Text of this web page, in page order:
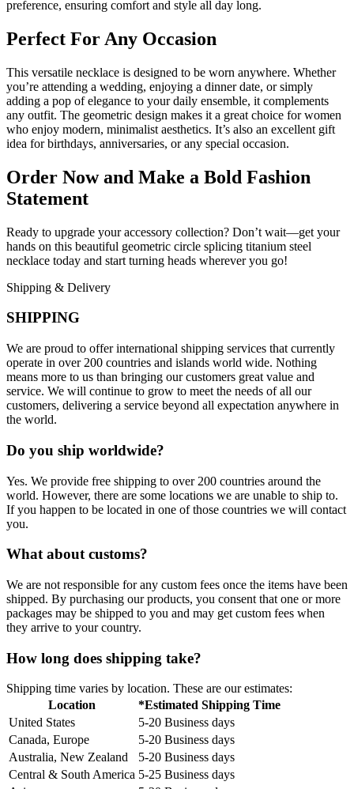
preference, ensuring comfort and style all day long.
Perfect For Any Occasion
This versatile necklace is designed to be worn anywhere. Whether
you’re attending a wedding, enjoying a dinner date, or simply
adding a pop of elegance to your daily ensemble, it complements
any outfit. The geometric design makes it a great choice for women
who enjoy modern, minimalist aesthetics. It’s also an excellent gift
idea for birthdays, anniversaries, or any special occasion.
Order Now and Make a Bold Fashion
Statement
Ready to upgrade your accessory collection? Don’t wait—get your
hands on this beautiful geometric circle splicing titanium steel
necklace today and start turning heads wherever you go!
Shipping & Delivery
SHIPPING
We are proud to offer international shipping services that currently
operate in over 200 countries and islands world wide. Nothing
means more to us than bringing our customers great value and
service. We will continue to grow to meet the needs of all our
customers, delivering a service beyond all expectation anywhere in
the world.
Do you ship worldwide?
Yes. We provide free shipping to over 200 countries around the
world. However, there are some locations we are unable to ship to.
If you happen to be located in one of those countries we will contact
you.
What about customs?
We are not responsible for any custom fees once the items have been
shipped. By purchasing our products, you consent that one or more
packages may be shipped to you and may get custom fees when
they arrive to your country.
How long does shipping take?
Shipping time varies by location. These are our estimates:
Location
*Estimated Shipping Time
United States
5-20 Business days
Canada, Europe
5-20 Business days
Australia, New Zealand
5-20 Business days
Central & South America 5-25 Business days